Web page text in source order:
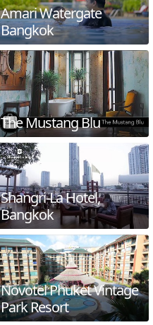
Amari Watergate
Bangkok
The Mustang Blu
Shangri-La Hotel,
Bangkok
Novotel Phuket Vintage
Park Resort